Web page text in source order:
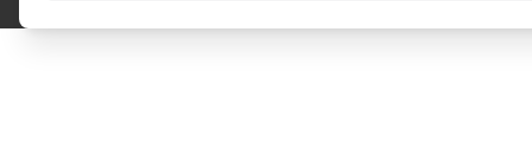
gets published in refereed journals. Already